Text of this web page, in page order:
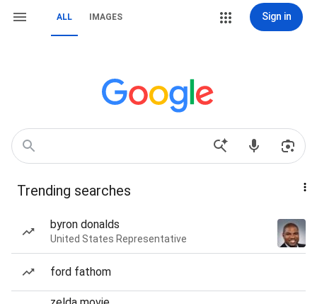
ALL IMAGES Sign in
Trending searches
byron donalds
United States Representative
ford fathom